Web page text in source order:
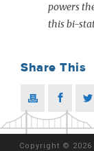
powers
this bi-
Share This
Copyright ©